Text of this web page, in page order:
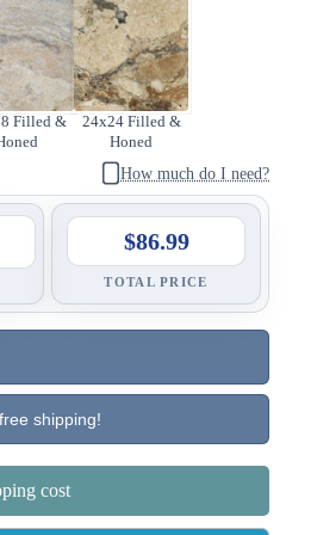
Filled &
24x24 Filled &
Honed
How much do I need?
$86.99
TOTAL PRICE
shipping!
cost